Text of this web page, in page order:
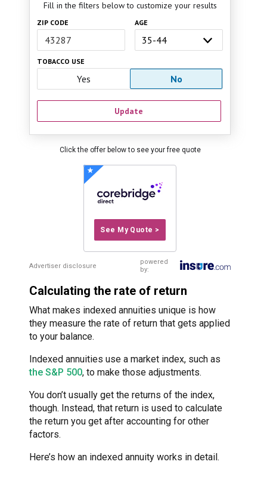
Fill in the filters below to customize your results
ZIP CODE AGE
TOBACCO USE
Yes No
Update
Click the offer below to see your free quote
See My Quote >
Advertiser disclosure
powered
by:
Calculating the rate of return
What makes indexed annuities unique is how
they measure the rate of return that gets applied
to your balance.
Indexed annuities use a market index, such as
the S&P 500, to make those adjustments.
You don’t usually get the returns of the index,
though. Instead, that return is used to calculate
the return you get after accounting for other
factors.
Here’s how an indexed annuity works in detail.